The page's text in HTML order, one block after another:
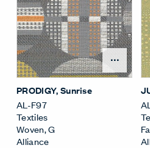
PRODIGY, Sunrise
AL-F97
Textiles
Woven,G
Alliance